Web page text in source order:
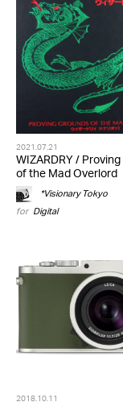
2021.07.21
WIZARDRY /
of the Mad Overlord
*Visionary Tokyo
for Digital